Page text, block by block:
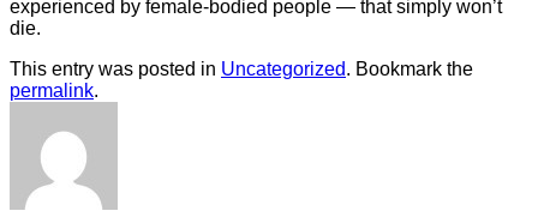
experienced by female-bodied people — that simply won’t
die.
This entry was posted in Uncategorized. Bookmark the
permalink.